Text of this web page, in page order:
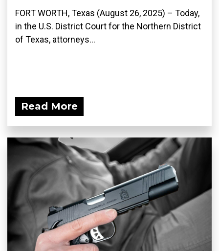
FORT WORTH, Texas (August 26, 2025) – Today,
in the U.S. District Court for the Northern District
of Texas, attorneys...
Read More